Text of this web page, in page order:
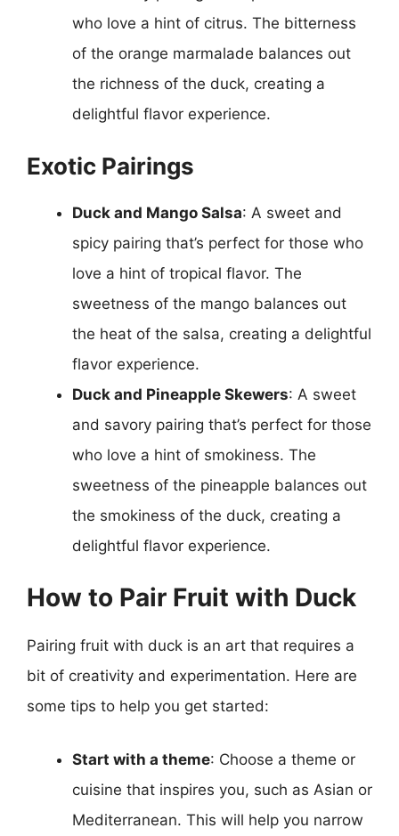
who love a hint of citrus. The bitterness
of the orange marmalade balances out
the richness of the duck, creating a
delightful flavor experience.
Exotic Pairings
Duck and Mango Salsa: A sweet and
spicy pairing that’s perfect for those who
love a hint of tropical flavor. The
sweetness of the mango balances out
the heat of the salsa, creating a delightful
flavor experience.
Duck and Pineapple Skewers: A sweet
and savory pairing that’s perfect for those
who love a hint of smokiness. The
sweetness of the pineapple balances out
the smokiness of the duck, creating a
delightful flavor experience.
How to Pair Fruit with Duck
Pairing fruit with duck is an art that requires a
bit of creativity and experimentation. Here are
some tips to help you get started:
Start with a theme: Choose a theme or
cuisine that inspires you, such as Asian or
Mediterranean. This will help you narrow